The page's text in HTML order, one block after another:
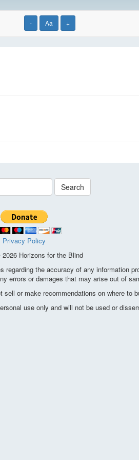
- Aa +
Search
Privacy Policy
Horizons for the Blind
regarding the accuracy of any information
errors or damages that may arise out of
or make recommendations on where to
use only and will not be used or